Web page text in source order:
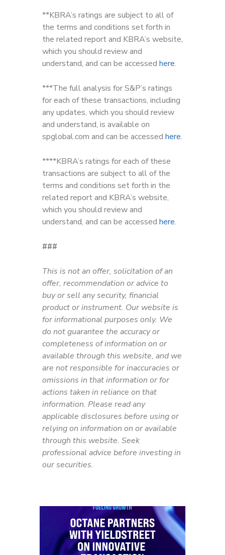
**KBRA’s ratings are subject to all of
the terms and conditions set forth in
the related report and KBRA’s website,
which you should review and
understand, and can be accessed here.
***The full analysis for S&P’s ratings
for each of these transactions, including
any updates, which you should review
and understand, is available on
spglobal.com and can be accessed here.
****KBRA’s ratings for each of these
transactions are subject to all of the
terms and conditions set forth in the
related report and KBRA’s website,
which you should review and
understand, and can be accessed here.
###
This is not an offer, solicitation of an
offer, recommendation or advice to
buy or sell any security, financial
product or instrument. Our website is
for informational purposes only. We
do not guarantee the accuracy or
completeness of information on or
available through this website, and we
are not responsible for inaccuracies or
omissions in that information or for
actions taken in reliance on that
information. Please read any
applicable disclosures before using or
relying on information on or available
through this website. Seek
professional advice before investing in
our securities.